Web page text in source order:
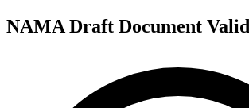
NAMA Draft Document